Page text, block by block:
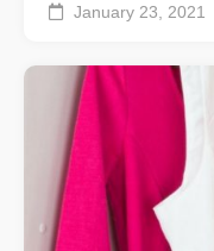
January 23, 2021